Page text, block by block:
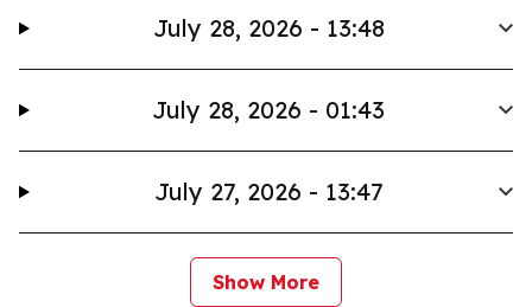
July 28, 2026 - 13:48
July 28, 2026 - 01:43
July 27, 2026 - 13:47
Show More